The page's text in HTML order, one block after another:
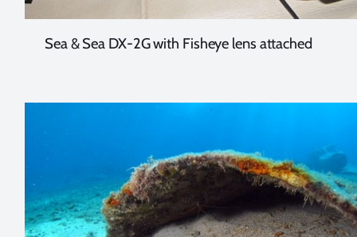
Sea & Sea DX-2G with Fisheye lens attached